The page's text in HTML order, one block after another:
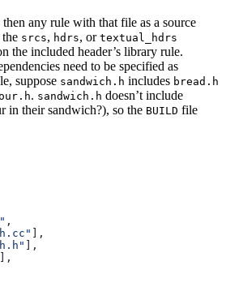
any rule with that file as a source
srcs, hdrs, or textual_hdrs
the included header’s library rule.
need to be specified as
suppose sandwich.h includes bread.h
. sandwich.h doesn’t include
in their sandwich?), so the BUILD file
,
],
],
],